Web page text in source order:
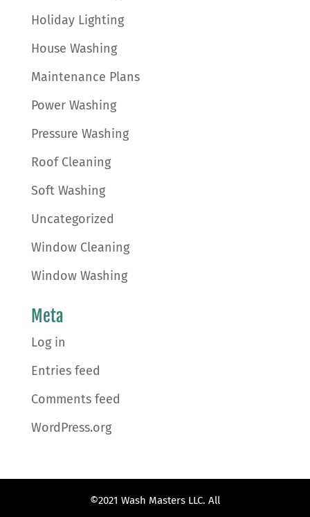
Holiday Lighting
House Washing
Maintenance Plans
Power Washing
Pressure Washing
Roof Cleaning
Soft Washing
Uncategorized
Window Cleaning
Window Washing
Meta
Log in
Entries feed
Comments feed
WordPress.org
©2021 Wash Masters LLC. All